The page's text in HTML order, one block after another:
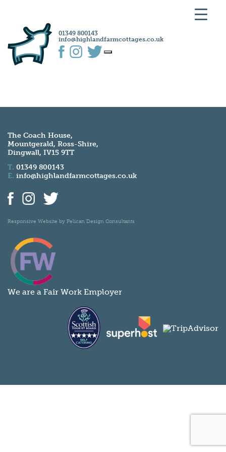
01349 800143
info@highlandfarmcottages.co.uk
The Coach House,
Mountgerald, Ross-Shire,
Dingwall, IV15 9TT
T. 01349 800143
E. info@highlandfarmcottages.co.uk
Responsive Website by Pelican Design Consultants
We are a Fair Work Employer